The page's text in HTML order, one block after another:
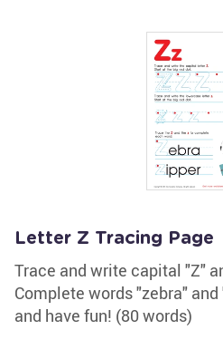
Letter Z Tracing Page
Trace and write capital "Z"
Complete words "zebra"
and have fun! (80 words)